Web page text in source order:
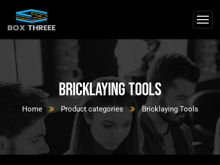
Bricklaying Tools
Home Product categories Bricklaying Tools